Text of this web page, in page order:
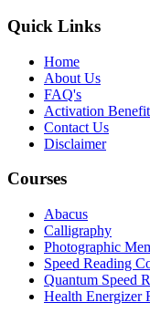
Quick Links
Home
About Us
FAQ's
Activation
Contact Us
Disclaimer
Courses
Abacus
Calligraphy
Photographic
Speed Reading
Quantum Speed
Health Energizer